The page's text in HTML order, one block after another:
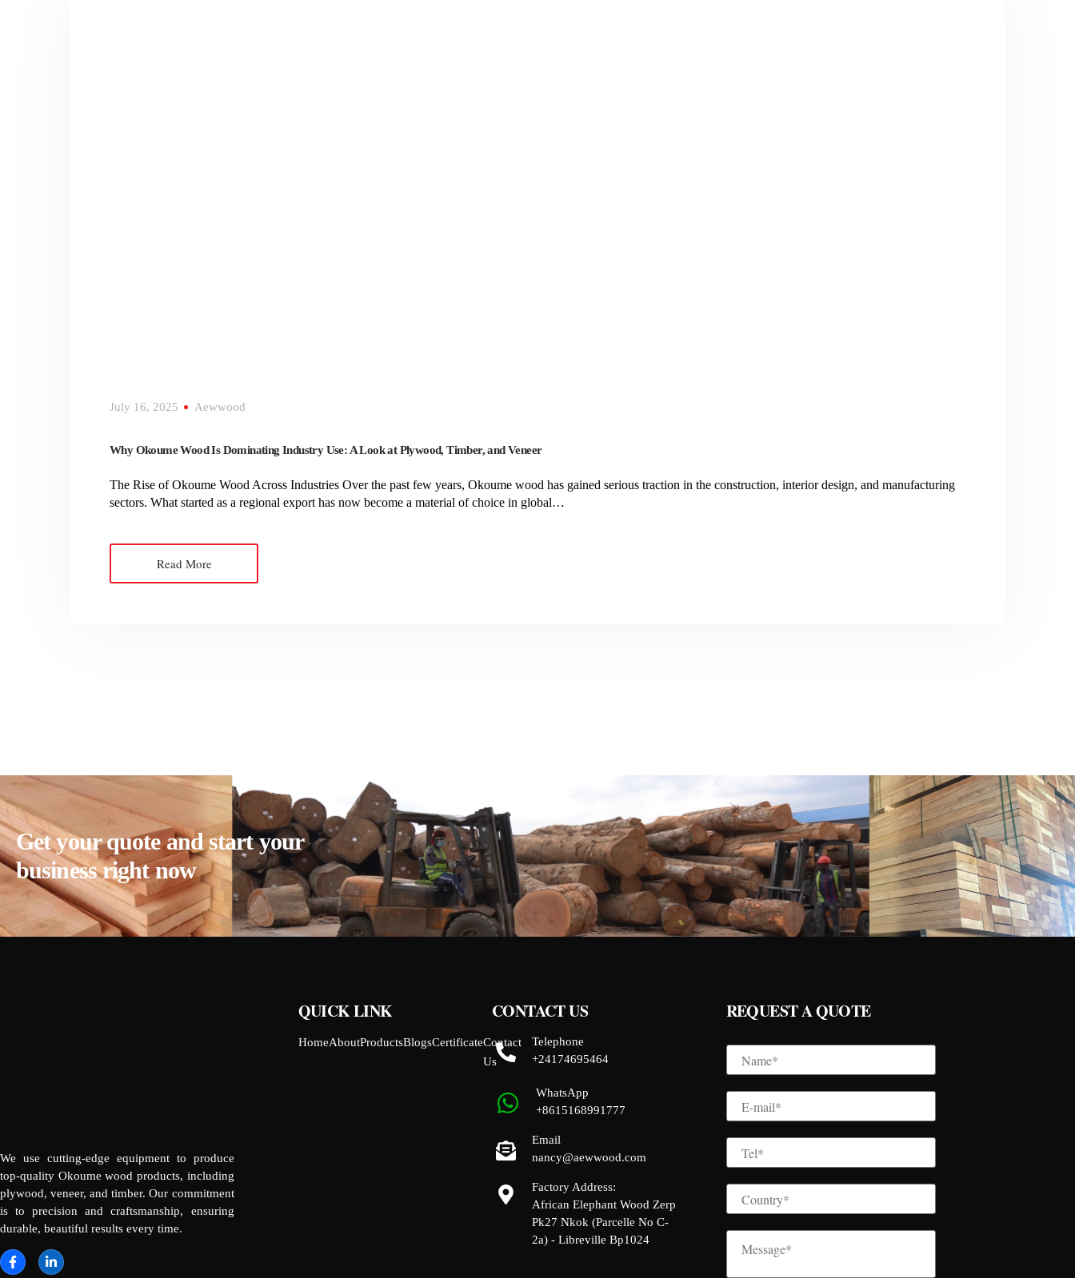
July 16, 2025 Aewwood
Why Okoume Wood Is Dominating Industry Use: A Look at Plywood, Timber, and Veneer
The Rise of Okoume Wood Across Industries Over the past few years, Okoume wood has gained serious traction in the construction, interior design, and manufacturing
sectors. What started as a regional export has now become a material of choice in global…
Read More
Get your quote and start your
business right now
We use cutting-edge equipment to produce
top-quality Okoume wood products, including
plywood, veneer, and timber. Our commitment
is to precision and craftsmanship, ensuring
durable, beautiful results every time.
QUICK LINK
HomeAboutProductsBlogsCertificateContact
Us
CONTACT US
Telephone
+24174695464
WhatsApp
+8615168991777
Email
nancy@aewwood.com
Factory Address:
African Elephant Wood Zerp
Pk27 Nkok (Parcelle No C-
2a) - Libreville Bp1024
REQUEST A QUOTE